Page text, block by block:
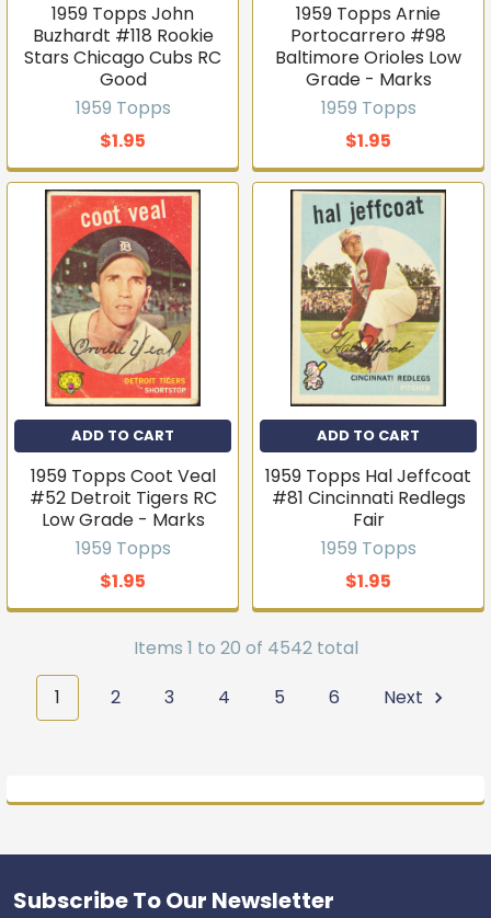
1959 Topps John
Buzhardt #118 Rookie
Stars Chicago Cubs RC
Good
1959 Topps
$1.95
1959 Topps Arnie
Portocarrero #98
Baltimore Orioles Low
Grade - Marks
1959 Topps
$1.95
ADD TO CART
1959 Topps Coot Veal
#52 Detroit Tigers RC
Low Grade - Marks
1959 Topps
$1.95
ADD TO CART
1959 Topps Hal Jeffcoat
#81 Cincinnati Redlegs
Fair
1959 Topps
$1.95
Items 1 to 20 of 4542 total
1
2 3 4 5 6 Next
Subscribe To Our Newsletter